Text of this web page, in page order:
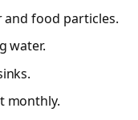
and food particles.
water.
monthly.